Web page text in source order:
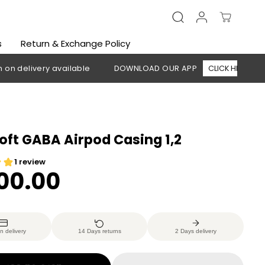
Return & Exchange Policy
available DOWNLOAD OUR APP CLICK HERE
GABA Airpod Casing 1,2
delivery 14 Days returns 2 Days delivery